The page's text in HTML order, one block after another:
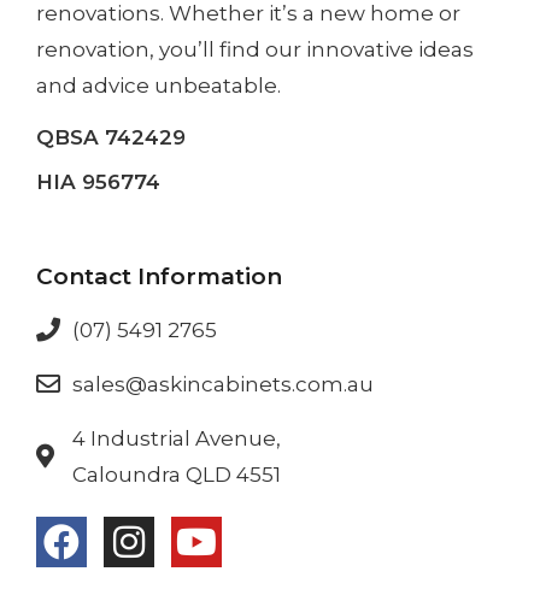
renovations. Whether it’s a new home or
renovation, you’ll find our innovative ideas
and advice unbeatable.
QBSA 742429
HIA 956774
Contact Information
(07) 5491 2765
sales@askincabinets.com.au
4 Industrial Avenue,
Caloundra QLD 4551